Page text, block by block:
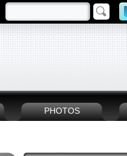
PHOTOS